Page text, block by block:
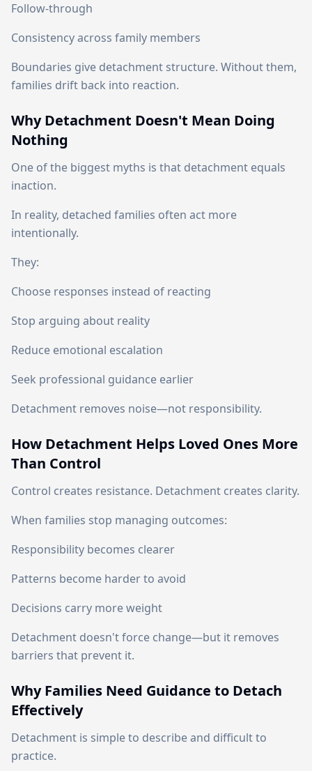
Follow-through
Consistency across family members
Boundaries give detachment structure. Without them,
families drift back into reaction.
Why Detachment Doesn't Mean Doing
Nothing
One of the biggest myths is that detachment equals
inaction.
In reality, detached families often act more
intentionally.
They:
Choose responses instead of reacting
Stop arguing about reality
Reduce emotional escalation
Seek professional guidance earlier
Detachment removes noise—not responsibility.
How Detachment Helps Loved Ones More
Than Control
Control creates resistance. Detachment creates clarity.
When families stop managing outcomes:
Responsibility becomes clearer
Patterns become harder to avoid
Decisions carry more weight
Detachment doesn't force change—but it removes
barriers that prevent it.
Why Families Need Guidance to Detach
Effectively
Detachment is simple to describe and difficult to
practice.